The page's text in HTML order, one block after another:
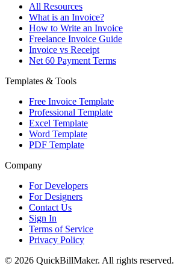
All Resources
What is an Invoice?
How to Write an Invoice
Freelance Invoice Guide
Invoice vs Receipt
Net 60 Payment Terms
Templates & Tools
Free Invoice Template
Professional Template
Excel Template
Word Template
PDF Template
Company
For Developers
For Designers
Contact Us
Sign In
Terms of Service
Privacy Policy
© 2026 QuickBillMaker. All rights reserved.